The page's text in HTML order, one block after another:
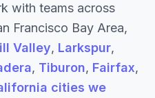
with teams across
Francisco Bay Area,
Valley, Larkspur,
, Tiburon, Fairfax,
cities we